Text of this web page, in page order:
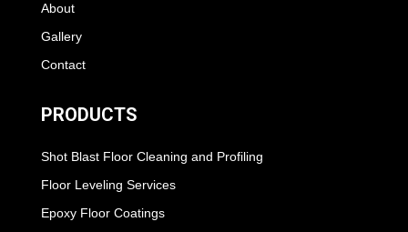
About
Gallery
Contact
PRODUCTS
Shot Blast Floor Cleaning and Profiling
Floor Leveling Services
Epoxy Floor Coatings